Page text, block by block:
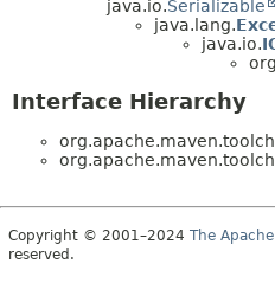
java.io.Serializable
java.lang.
java.io.
Interface Hierarchy
Copyright © 2001–2024 The
reserved.